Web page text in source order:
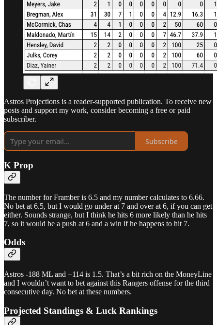
Astros Projections is a reader-supported publication. To receive new
posts and support my work, consider becoming a free or paid
subscriber.
Subscribe
K Prop
The number for Framber is 6.5 and my number calculates to 6.66.
No bet at 6.5, but I would go under at 7 and over at 6, if you can get
either. Sounds strange, but I think he hits 6 more likely than he hits
7, so it would be a push at 6 and a win if he happens to hit 7.
Odds
Astros -188 ML and +114 is 1.5. That’s a bit rich on the MoneyLine
and I wouldn’t want to bet against this Rangers offense for the third
consecutive day. No bet at these numbers.
Projected Standings & Luck Rankings